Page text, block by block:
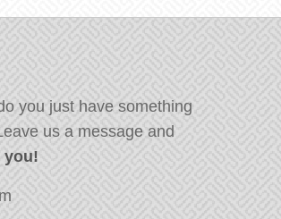
you just have something
us a message and
you!